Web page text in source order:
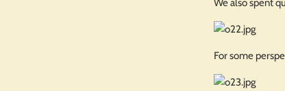
We also spent
For some